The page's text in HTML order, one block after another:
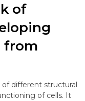
of
from
different structural
of cells. It